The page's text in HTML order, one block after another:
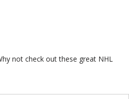
not check out these great NHL